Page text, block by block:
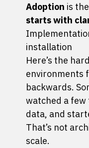
Adoption is
starts with
installation
Here’s the
environments
backwards.
watched a
data, and
That’s not
scale.